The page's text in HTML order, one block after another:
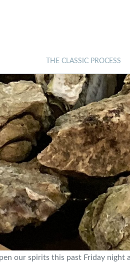
THE CLASSIC PROCESS
our spirits this past Friday